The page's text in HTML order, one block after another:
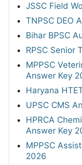
JSSC Field
TNPSC DEO
Bihar BPSC
RPSC Senior
MPPSC
Answer Key
Haryana
UPSC CMS
HPRCA
Answer Key
MPPSC
2026